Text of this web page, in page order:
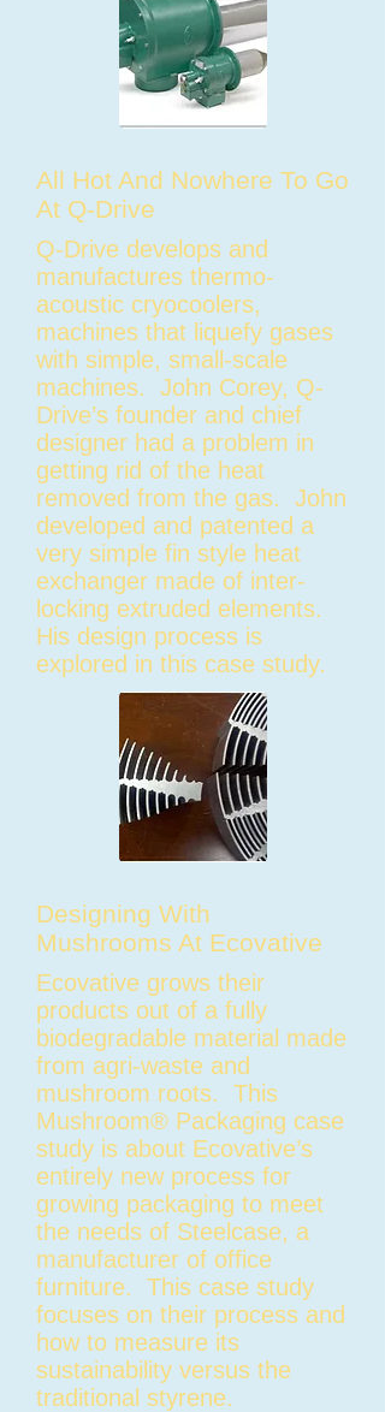
Q-Drive develops and
manufactures thermo-
acoustic cryocoolers,
machines that liquefy gases
with simple, small-scale
machines. John Corey, Q-
Drive’s founder and chief
designer had a problem in
getting rid of the heat
removed from the gas. John
developed and patented a
very simple fin style heat
exchanger made of inter-
locking extruded elements.
His design process is
explored in this case study.
All Hot And Nowhere To Go
At Q-Drive
Ecovative grows their
products out of a fully
biodegradable material made
from agri-waste and
mushroom roots. This
Mushroom® Packaging case
study is about Ecovative’s
entirely new process for
growing packaging to meet
the needs of Steelcase, a
manufacturer of office
furniture. This case study
focuses on their process and
how to measure its
sustainability versus the
traditional styrene.
Designing With
Mushrooms At Ecovative